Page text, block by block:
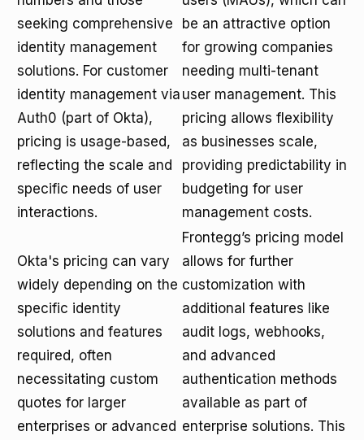
seeking comprehensive
identity management
solutions. For customer
identity management via
Auth0 (part of Okta),
pricing is usage-based,
reflecting the scale and
specific needs of user
interactions.
be an attractive option
for growing companies
needing multi-tenant
user management. This
pricing allows flexibility
as businesses scale,
providing predictability in
budgeting for user
management costs.
Okta's pricing can vary
widely depending on the
specific identity
solutions and features
required, often
necessitating custom
quotes for larger
enterprises or advanced
Frontegg’s pricing model
allows for further
customization with
additional features like
audit logs, webhooks,
and advanced
authentication methods
available as part of
enterprise solutions. This